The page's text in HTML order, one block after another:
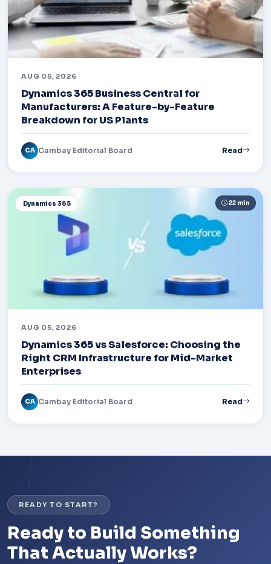
AUG 05, 2026
Dynamics 365 Business Central for
Manufacturers: A Feature-by-Feature
Breakdown for US Plants
CA Cambay Editorial Board Read
Dynamics 365 22 min
AUG 05, 2026
Dynamics 365 vs Salesforce: Choosing the
Right CRM Infrastructure for Mid-Market
Enterprises
CA Cambay Editorial Board Read
READY TO START?
Ready to Build Something
That Actually Works?